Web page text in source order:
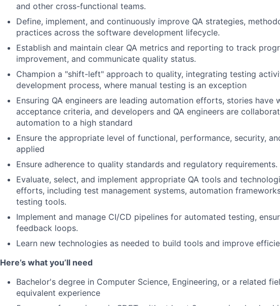
and other cross-functional teams.
Define, implement, and continuously improve QA strategies,
practices across the software development lifecycle.
Establish and maintain clear QA metrics and reporting to track
improvement, and communicate quality status.
Champion a "shift-left" approach to quality, integrating testing
development process, where manual testing is an exception
Ensuring QA engineers are leading automation efforts, stories have
acceptance criteria, and developers and QA engineers are
automation to a high standard
Ensure the appropriate level of functional, performance, security,
applied
Ensure adherence to quality standards and regulatory requirements.
Evaluate, select, and implement appropriate QA tools and
efforts, including test management systems, automation
testing tools.
Implement and manage CI/CD pipelines for automated testing,
feedback loops.
Learn new technologies as needed to build tools and improve
Here’s what you’ll need
Bachelor's degree in Computer Science, Engineering, or a related
equivalent experience